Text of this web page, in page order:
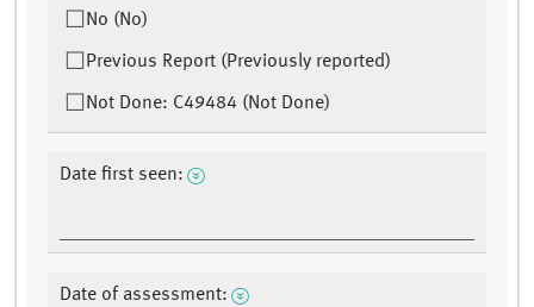
No (No)
Previous Report (Previously reported)
Not Done: C49484 (Not Done)
Date first seen:
Date of assessment: